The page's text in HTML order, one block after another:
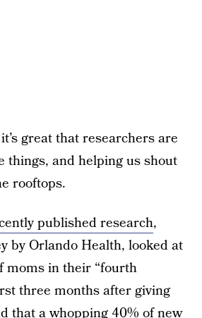
great that researchers are
things, and helping us shout
rooftops.
published research,
by Orlando Health, looked at
moms in their “fourth
three months after giving
that a whopping 40% of new